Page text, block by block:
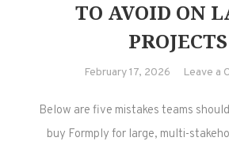
TO AVOID ON
PROJECTS
February 17, 2026 Leave a
Below are five mistakes teams
buy Formply for large, multi-